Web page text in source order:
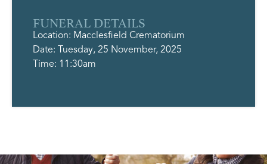
FUNERAL DETAILS
Location: Macclesfield Crematorium
Date: Tuesday, 25 November, 2025
Time: 11:30am